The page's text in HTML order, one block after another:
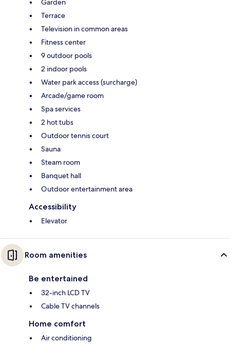
Garden
Terrace
Television in common areas
Fitness center
9 outdoor pools
2 indoor pools
Water park access (surcharge)
Arcade/game room
Spa services
2 hot tubs
Outdoor tennis court
Sauna
Steam room
Banquet hall
Outdoor entertainment area
Accessibility
Elevator
Room amenities
Be entertained
32-inch LCD TV
Cable TV channels
Home comfort
Air conditioning